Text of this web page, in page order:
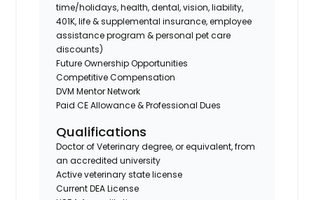
time/holidays, health, dental, vision, liability,
401K, life & supplemental insurance, employee
assistance program & personal pet care
discounts)
Future Ownership Opportunities
Competitive Compensation
DVM Mentor Network
Paid CE Allowance & Professional Dues
Qualifications
Doctor of Veterinary degree, or equivalent, from
an accredited university
Active veterinary state license
Current DEA License